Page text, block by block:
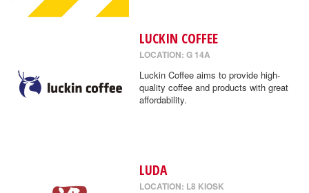
LUCKIN COFFEE
LOCATION: G 14A
Luckin Coffee aims to provide high-
quality coffee and products with great
affordability.
LUDA
LOCATION: L8 KIOSK